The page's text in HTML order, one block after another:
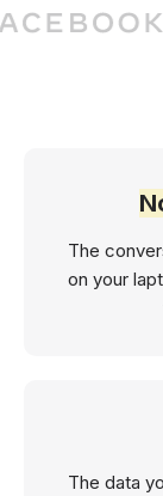
The
on your
The data